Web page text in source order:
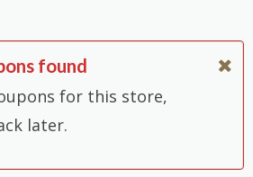
found
for this store,
later.